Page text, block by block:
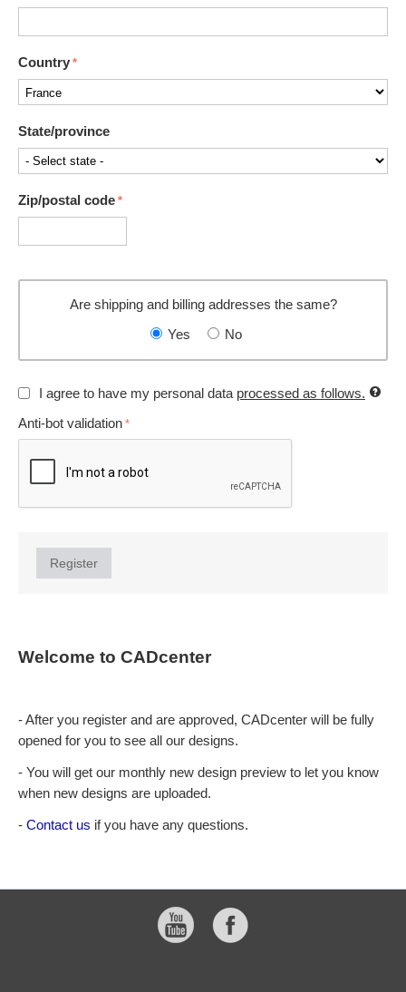
Country
State/province
Zip/postal code
Are shipping and billing addresses the same?
Yes No
I agree to have my personal data processed as follows.
Anti-bot validation
Register
Welcome to CADcenter
- After you register and are approved, CADcenter will be fully
opened for you to see all our designs.
- You will get our monthly new design preview to let you know
when new designs are uploaded.
- Contact us if you have any questions.